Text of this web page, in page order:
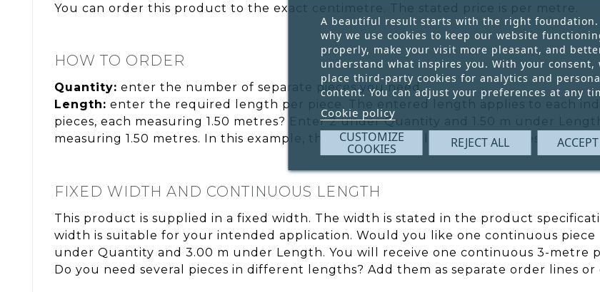
You can order this product to the exact centimetre. The stated price is per metre.
HOW TO ORDER
Quantity: enter the number of separate pieces you need.
Length: enter the required length per piece. The entered length applies to each
pieces, each measuring 1.50 metres? Enter 2 under Quantity and 1.50 m under
measuring 1.50 metres. In this example, the total ordered length is 3 metres.
FIXED WIDTH AND CONTINUOUS LENGTH
This product is supplied in a fixed width. The width is stated in the product
width is suitable for your intended application. Would you like one continuous piece
under Quantity and 3.00 m under Length. You will receive one continuous 3-metre
Do you need several pieces in different lengths? Add them as separate order lines
A beautiful result starts with the right foundation.
why we use cookies to keep our website
properly, make your visit more pleasant, and
understand what inspires you. With your consent,
place third-party cookies for analytics and
content. You can adjust your preferences at any
Cookie policy
CUSTOMIZE
COOKIES REJECT ALL